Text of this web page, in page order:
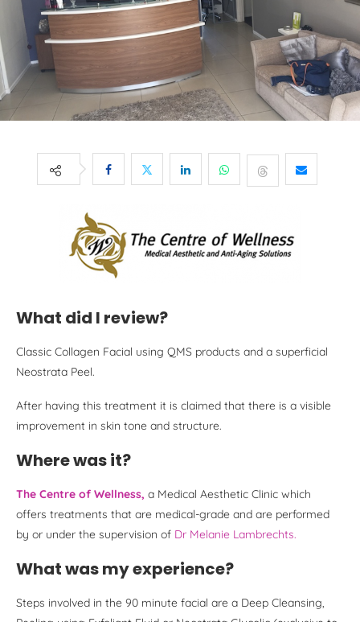
What did I review?
Classic Collagen Facial using QMS products and a superficial
Neostrata Peel.
After having this treatment it is claimed that there is a visible
improvement in skin tone and structure.
Where was it?
The Centre of Wellness, a Medical Aesthetic Clinic which
offers treatments that are medical-grade and are performed
by or under the supervision of Dr Melanie Lambrechts.
What was my experience?
Steps involved in the 90 minute facial are a Deep Cleansing,